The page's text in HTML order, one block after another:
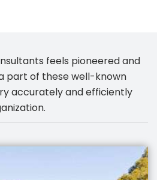
feels pioneered and
part of these well-known
accurately and efficiently